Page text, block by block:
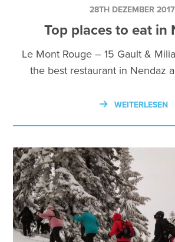
28TH DEZEMBER 2017
Top places to eat in
Le Mont Rouge – 15 Gault &
the best restaurant in Nendaz
WEITERLESEN